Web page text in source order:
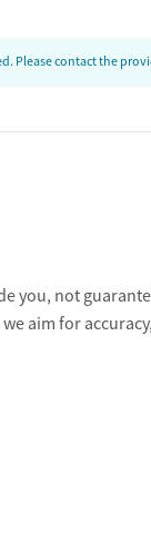
Please contact the
you, not
aim for